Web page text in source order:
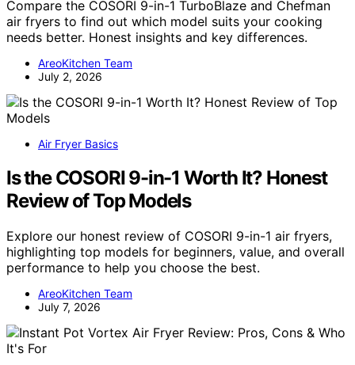
Compare the COSORI 9-in-1 TurboBlaze and Chefman
air fryers to find out which model suits your cooking
needs better. Honest insights and key differences.
AreoKitchen Team
July 2, 2026
Air Fryer Basics
Is the COSORI 9-in-1 Worth It? Honest
Review of Top Models
Explore our honest review of COSORI 9-in-1 air fryers,
highlighting top models for beginners, value, and overall
performance to help you choose the best.
AreoKitchen Team
July 7, 2026